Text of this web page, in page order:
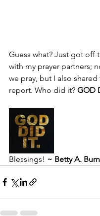
Guess what? Just got off
with my prayer partners;
we pray, but I also shared
report. Who did it? GOD
Blessings! ~ Betty A.